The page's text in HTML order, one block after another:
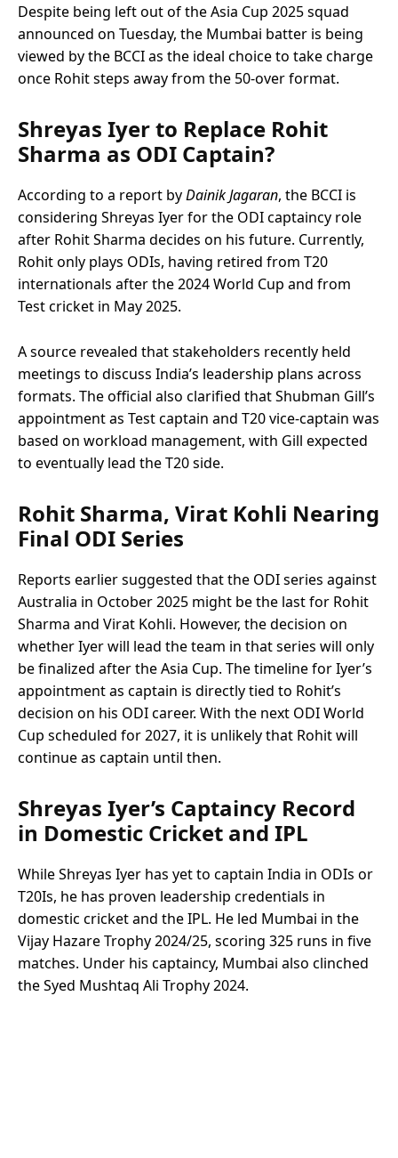
Despite being left out of the Asia Cup 2025 squad
announced on Tuesday, the Mumbai batter is being
viewed by the BCCI as the ideal choice to take charge
once Rohit steps away from the 50-over format.
Shreyas Iyer to Replace Rohit
Sharma as ODI Captain?
According to a report byDainik Jagaran, the BCCI is
considering Shreyas Iyer for the ODI captaincy role
after Rohit Sharma decides on his future. Currently,
Rohit only plays ODIs, having retired from T20
internationals after the 2024 World Cup and from
Test cricket in May 2025.
A source revealed that stakeholders recently held
meetings to discuss India’s leadership plans across
formats. The official also clarified that Shubman Gill’s
appointment as Test captain and T20 vice-captain was
based on workload management, with Gill expected
to eventually lead the T20 side.
Rohit Sharma, Virat Kohli Nearing
Final ODI Series
Reports earlier suggested that the ODI series against
Australia in October 2025 might be the last for Rohit
Sharma and Virat Kohli. However, the decision on
whether Iyer will lead the team in that series will only
be finalized after the Asia Cup. The timeline for Iyer’s
appointment as captain is directly tied to Rohit’s
decision on his ODI career. With the next ODI World
Cup scheduled for 2027, it is unlikely that Rohit will
continue as captain until then.
Shreyas Iyer’s Captaincy Record
in Domestic Cricket and IPL
While Shreyas Iyer has yet to captain India in ODIs or
T20Is, he has proven leadership credentials in
domestic cricket and the IPL. He led Mumbai in the
Vijay Hazare Trophy 2024/25, scoring 325 runs in five
matches. Under his captaincy, Mumbai also clinched
the Syed Mushtaq Ali Trophy 2024.